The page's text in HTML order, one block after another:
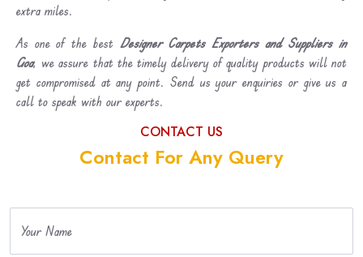
extra miles.
As one of the best Designer Carpets Exporters and Suppliers in
Goa, we assure that the timely delivery of quality products will not
get compromised at any point. Send us your enquiries or give us a
call to speak with our experts.
CONTACT US
Contact For Any Query
Your Name